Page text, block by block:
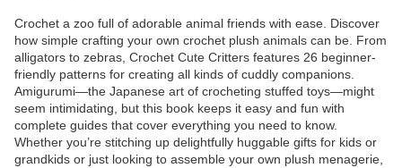
Crochet a zoo full of adorable animal friends with ease. Discover
how simple crafting your own crochet plush animals can be. From
alligators to zebras, Crochet Cute Critters features 26 beginner-
friendly patterns for creating all kinds of cuddly companions.
Amigurumi—the Japanese art of crocheting stuffed toys—might
seem intimidating, but this book keeps it easy and fun with
complete guides that cover everything you need to know.
Whether you’re stitching up delightfully huggable gifts for kids or
grandkids or just looking to assemble your own plush menagerie,